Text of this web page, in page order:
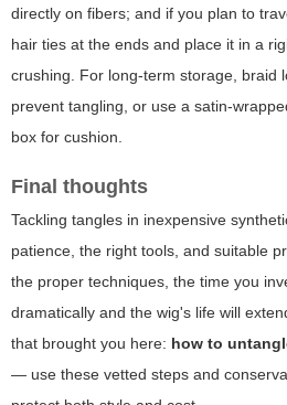
directly on fibers; and if you plan to
hair ties at the ends and place it in a
crushing. For long-term storage, braid
prevent tangling, or use a satin-
box for cushion.
Final thoughts
Tackling tangles in inexpensive
patience, the right tools, and suitable
the proper techniques, the time you
dramatically and the wig's life will
that brought you here: how to
— use these vetted steps and